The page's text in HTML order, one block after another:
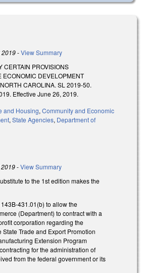
2019-View Summary
CERTAIN PROVISIONS
ECONOMIC DEVELOPMENT
CAROLINA. SL 2019-50.
Effective June 26, 2019.
and Housing, Community and Economic
, State Agencies, Department of
-View Summary
to the 1st edition makes the
431.01(b) to allow the
(Department) to contract with a
corporation regarding the
Trade and Export Promotion
Extension Program
for the administration of
from the federal government or its